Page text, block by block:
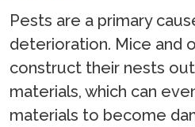
Pests are a primary
deterioration. Mice and
construct their nests
materials, which can
materials to become